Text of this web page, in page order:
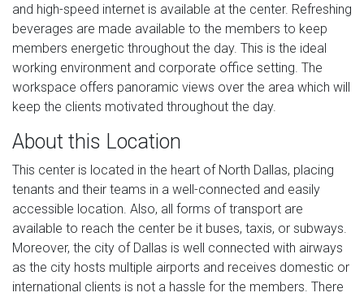
and high-speed internet is available at the center. Refreshing
beverages are made available to the members to keep
members energetic throughout the day. This is the ideal
working environment and corporate office setting. The
workspace offers panoramic views over the area which will
keep the clients motivated throughout the day.
About this Location
This center is located in the heart of North Dallas, placing
tenants and their teams in a well-connected and easily
accessible location. Also, all forms of transport are
available to reach the center be it buses, taxis, or subways.
Moreover, the city of Dallas is well connected with airways
as the city hosts multiple airports and receives domestic or
international clients is not a hassle for the members. There